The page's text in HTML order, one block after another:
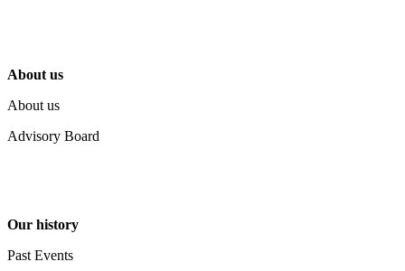
About us
About us
Advisory Board
Our history
Past Events